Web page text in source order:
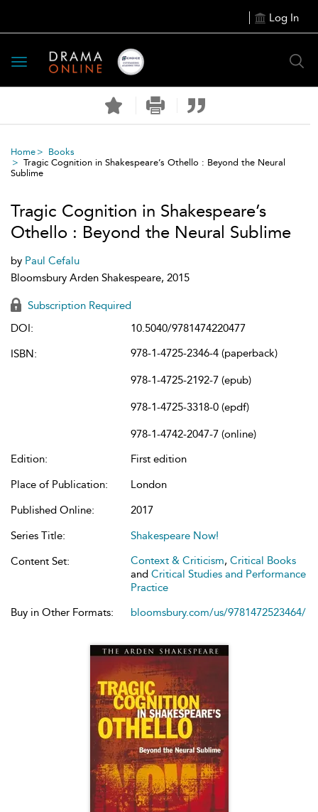
Log In
Toggle
navigation
Home
Books
Tragic Cognition in Shakespeare’s Othello : Beyond the Neural
Sublime
Tragic Cognition in Shakespeare’s
Othello : Beyond the Neural Sublime
by Paul Cefalu
Bloomsbury Arden Shakespeare, 2015
Subscription Required
DOI:
10.5040/9781474220477
ISBN:
978-1-4725-2346-4 (paperback)
978-1-4725-2192-7 (epub)
978-1-4725-3318-0 (epdf)
978-1-4742-2047-7 (online)
Edition:
First edition
Place of Publication:
London
Published Online:
2017
Series Title:
Shakespeare Now!
Content Set:
Context & Criticism, Critical Books
and Critical Studies and Performance
Practice
Buy in Other Formats:
bloomsbury.com/us/9781472523464/